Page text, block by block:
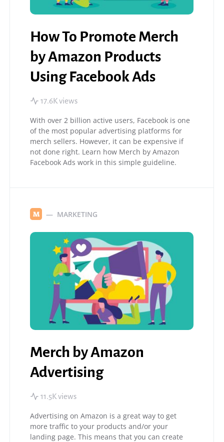
How To Promote Merch
by Amazon Products
Using Facebook Ads
17.6K views
With over 2 billion active users, Facebook is one
of the most popular advertising platforms for
merch sellers. However, it can be expensive if
not done right. Learn how Merch by Amazon
Facebook Ads work in this simple guideline.
M MARKETING
Merch by Amazon
Advertising
11.5K views
Advertising on Amazon is a great way to get
more traffic to your products and/or your
landing page. This means that you can create